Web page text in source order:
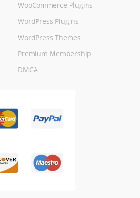
WooCommerce Plugins
WordPress Plugins
WordPress Themes
Premium Membership
DMCA